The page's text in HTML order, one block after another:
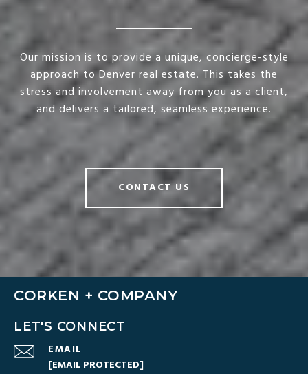
Our mission is to provide a unique, concierge-style
approach to Denver real estate. This takes the
stress and involvement away from you as a client,
and delivers a tailored, seamless experience.
CONTACT US
CORKEN + COMPANY
LET'S CONNECT
EMAIL
[EMAIL PROTECTED]